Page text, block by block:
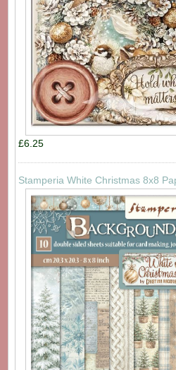
£6.25
Stamperia White Christmas 8x8